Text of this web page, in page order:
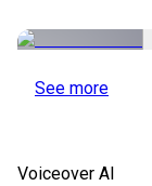
See more
Voiceover AI